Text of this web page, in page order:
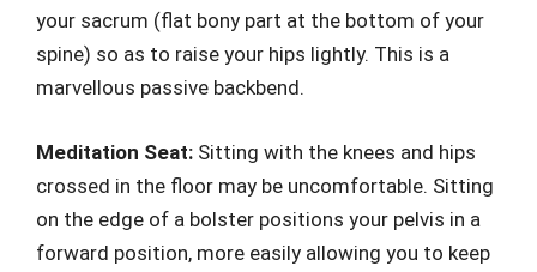
your sacrum (flat bony part at the bottom of your
spine) so as to raise your hips lightly. This is a
marvellous passive backbend.
Meditation Seat: Sitting with the knees and hips
crossed in the floor may be uncomfortable. Sitting
on the edge of a bolster positions your pelvis in a
forward position, more easily allowing you to keep